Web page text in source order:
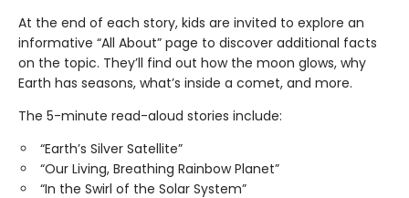
At the end of each story, kids are invited to explore an
informative “All About” page to discover additional facts
on the topic. They’ll find out how the moon glows, why
Earth has seasons, what’s inside a comet, and more.
The 5-minute read-aloud stories include:
“Earth’s Silver Satellite”
“Our Living, Breathing Rainbow Planet”
“In the Swirl of the Solar System”